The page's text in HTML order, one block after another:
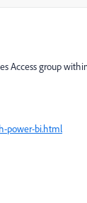
Access group
power-bi.html